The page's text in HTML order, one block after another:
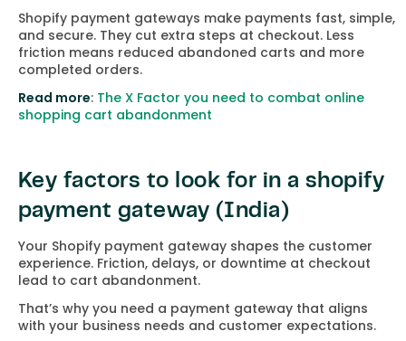
Shopify payment gateways make payments fast, simple,
and secure. They cut extra steps at checkout. Less
friction means reduced abandoned carts and more
completed orders.
Read more: The X Factor you need to combat online
shopping cart abandonment
Key factors to look for in a shopify
payment gateway (India)
Your Shopify payment gateway shapes the customer
experience. Friction, delays, or downtime at checkout
lead to cart abandonment.
That’s why you need a payment gateway that aligns
with your business needs and customer expectations.